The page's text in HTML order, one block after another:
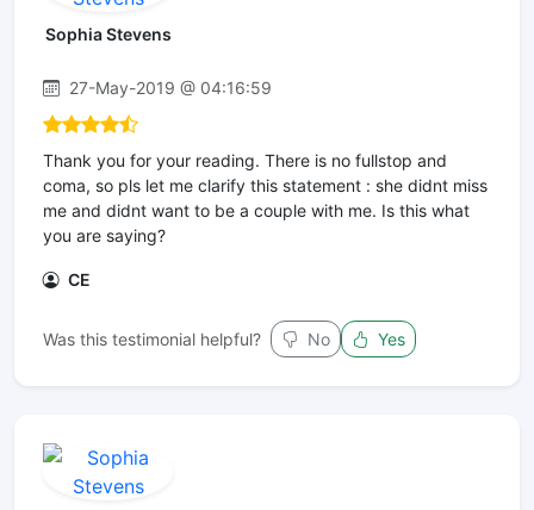
Sophia Stevens
27-May-2019 @ 04:16:59
Thank you for your reading. There is no fullstop and
coma, so pls let me clarify this statement : she didnt miss
me and didnt want to be a couple with me. Is this what
you are saying?
CE
Was this testimonial helpful? No Yes